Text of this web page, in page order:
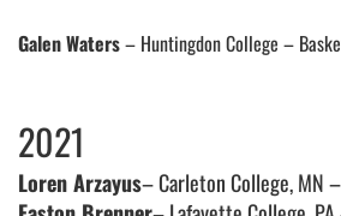
Galen Waters– Huntingdon College –
2021
Loren Arzayus– Carleton College, MN